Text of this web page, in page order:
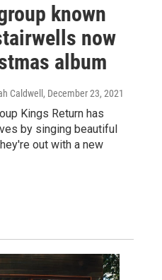
known
now
album
Caldwell , December 23, 2021
Kings Return has
by singing beautiful
out with a new